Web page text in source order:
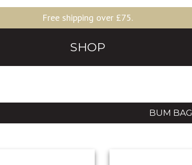
Free shipping over £75.
SHOP
BUM BAG